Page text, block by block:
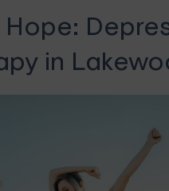
Hope:
in